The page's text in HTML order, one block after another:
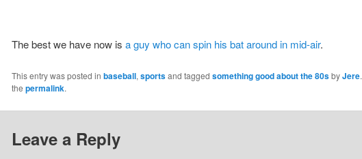
The best we have now is a guy who can spin his bat around in mid-air.
This entry was posted in baseball, sportsand tagged something good about the 80sbyJere
the permalink.
Leave a Reply